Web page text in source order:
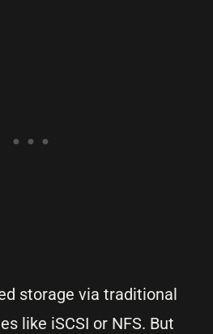
storage via traditional
like iSCSI or NFS. But